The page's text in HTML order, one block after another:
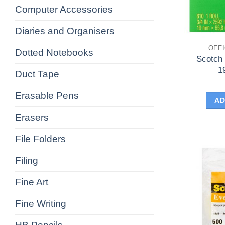
Computer Accessories
Diaries and Organisers
Dotted Notebooks
Duct Tape
Erasable Pens
Erasers
File Folders
Filing
Fine Art
Fine Writing
Scotch